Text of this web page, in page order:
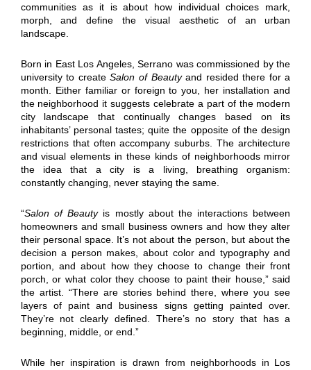
communities as it is about how individual choices mark,
morph, and define the visual aesthetic of an urban
landscape.
Born in East Los Angeles, Serrano was commissioned by the
university to createSalon of Beautyand resided there for a
month. Either familiar or foreign to you, her installation and
the neighborhood it suggests celebrate a part of the modern
city landscape that continually changes based on its
inhabitants’ personal tastes; quite the opposite of the design
restrictions that often accompany suburbs. The architecture
and visual elements in these kinds of neighborhoods mirror
the idea that a city is a living, breathing organism:
constantly changing, never staying the same.
“Salon of Beauty is mostly about the interactions between
homeowners and small business owners and how they alter
their personal space. It’s not about the person, but about the
decision a person makes, about color and typography and
portion, and about how they choose to change their front
porch, or what color they choose to paint their house,” said
the artist. “There are stories behind there, where you see
layers of paint and business signs getting painted over.
They’re not clearly defined. There’s no story that has a
beginning, middle, or end.”
While her inspiration is drawn from neighborhoods in Los